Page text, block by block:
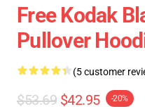
Free Kodak
Pullover
(5 customer
$53.69 $42.95 -20%